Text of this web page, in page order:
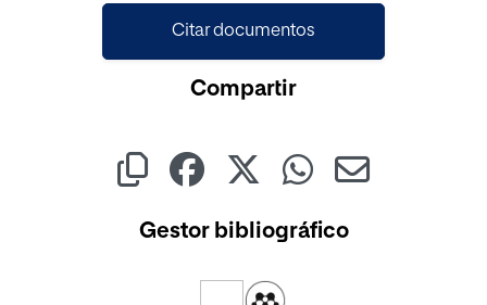
Citar documentos
Compartir
Gestor bibliográfico